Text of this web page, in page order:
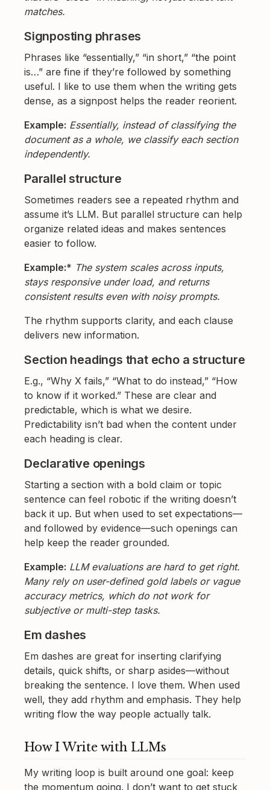
matches.
Signposting phrases
Phrases like “essentially,” “in short,” “the point
is…” are fine if they’re followed by something
useful. I like to use them when the writing gets
dense, as a signpost helps the reader reorient.
Example: Essentially, instead of classifying the
document as a whole, we classify each section
independently.
Parallel structure
Sometimes readers see a repeated rhythm and
assume it’s LLM. But parallel structure can help
organize related ideas and makes sentences
easier to follow.
Example:* The system scales across inputs,
stays responsive under load, and returns
consistent results even with noisy prompts.
The rhythm supports clarity, and each clause
delivers new information.
Section headings that echo a structure
E.g., “Why X fails,” “What to do instead,” “How
to know if it worked.” These are clear and
predictable, which is what we desire.
Predictability isn’t bad when the content under
each heading is clear.
Declarative openings
Starting a section with a bold claim or topic
sentence can feel robotic if the writing doesn’t
back it up. But when used to set expectations—
and followed by evidence—such openings can
help keep the reader grounded.
Example: LLM evaluations are hard to get right.
Many rely on user-defined gold labels or vague
accuracy metrics, which do not work for
subjective or multi-step tasks.
Em dashes
Em dashes are great for inserting clarifying
details, quick shifts, or sharp asides—without
breaking the sentence. I love them. When used
well, they add rhythm and emphasis. They help
writing flow the way people actually talk.
How I Write with LLMs
My writing loop is built around one goal: keep
the momentum going. I don’t want to get stuck